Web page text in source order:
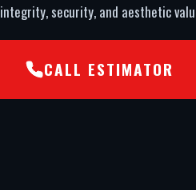
CALL ESTIMATOR
integrity, security, and aesthetic